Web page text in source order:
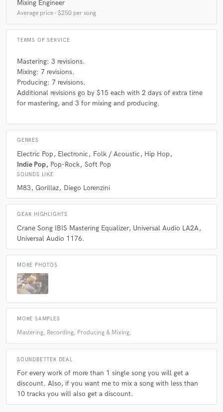
Mixing Engineer
Average price - $250 per song
TERMS OF SERVICE
Mastering: 3 revisions.
Mixing: 7 revisions.
Producing: 7 revisions.
Additional revisions go by $15 each with 2 days of extra time
for mastering, and 3 for mixing and producing.
GENRES
Electric Pop Electronic Folk / Acoustic
Hip Hop
Indie Pop Pop-Rock Soft Pop
SOUNDS LIKE
M83 Gorillaz Diego Lorenzini
GEAR HIGHLIGHTS
Crane Song IBIS Mastering Equalizer Universal Audio LA2A
Universal Audio 1176.
MORE PHOTOS
MORE SAMPLES
Mastering, Recording, Producing & Mixing.
SOUNDBETTER DEAL
For every work of more than 1 single song you will get a
discount. Also, if you want me to mix a song with less than
10 tracks you will also get a discount.